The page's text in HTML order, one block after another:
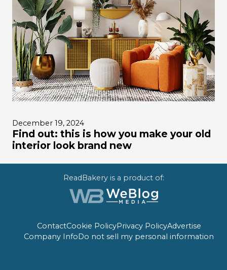
December 19, 2024
Find out: this is how you make your old
interior look brand new
ReadBakery is a product of:
ContactCookie PolicyPrivacy PolicyAdvertise
Company InfoDo not sell my personal information